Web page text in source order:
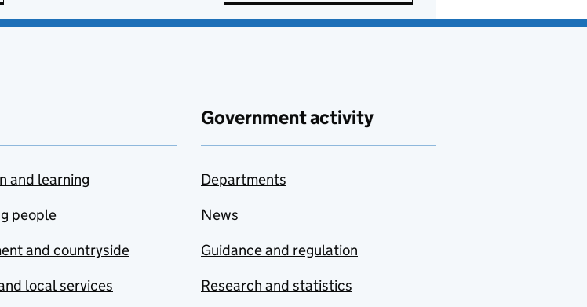
and learning
people
and countryside
local services
Government activity
Departments
News
Guidance and regulation
Research and statistics